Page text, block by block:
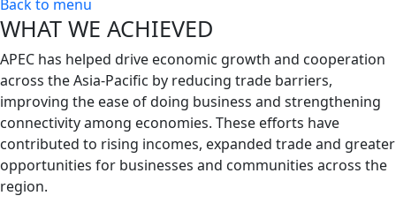
Back to menu
WHAT WE ACHIEVED
APEC has helped drive economic growth and cooperation
across the Asia-Pacific by reducing trade barriers,
improving the ease of doing business and strengthening
connectivity among economies. These efforts have
contributed to rising incomes, expanded trade and greater
opportunities for businesses and communities across the
region.